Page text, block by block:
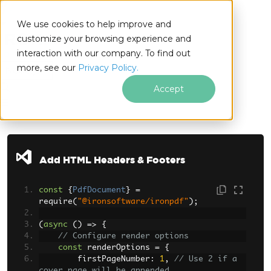
We use cookies to help improve and
customize your browsing experience and
interaction with our company. To find out
more, see our Privacy Policy.
Accept
Node.js
Skip to footer content
Add HTML Headers & Footers
const { PdfDocument }
=
require( "@ironsoftware/ironpdf" );
( async () =>
{
// Configure render options
const renderOptions =
{
        firstPageNumber
: 1,
// Use 2 if a